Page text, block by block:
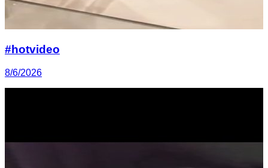
#hotvideo
8/6/2026